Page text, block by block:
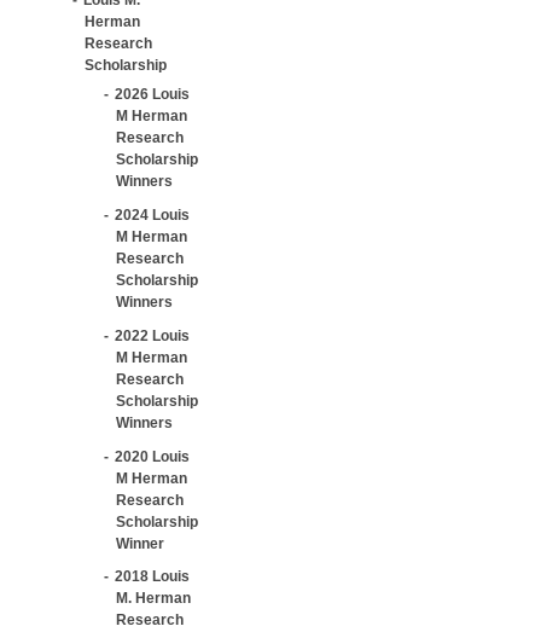
Herman
Research
Scholarship
2026 Louis
M Herman
Research
Scholarship
Winners
2024 Louis
M Herman
Research
Scholarship
Winners
2022 Louis
M Herman
Research
Scholarship
Winners
2020 Louis
M Herman
Research
Scholarship
Winner
2018 Louis
M. Herman
Research